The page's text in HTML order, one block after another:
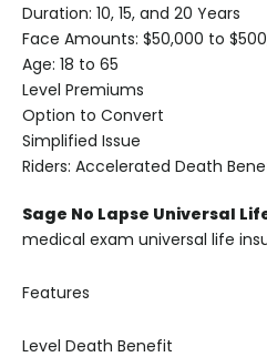
Duration: 10, 15, and 20 Years
Face Amounts: $50,000 to
Age: 18 to 65
Level Premiums
Option to Convert
Simplified Issue
Riders: Accelerated Death
Sage No Lapse Universal
medical exam universal life
Features
Level Death Benefit